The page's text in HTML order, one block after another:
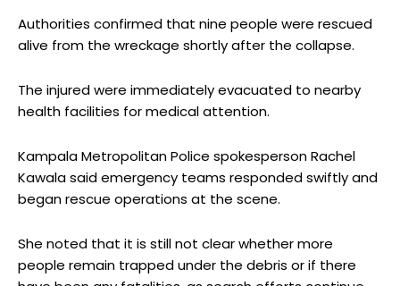
Authorities confirmed that nine people were rescued
alive from the wreckage shortly after the collapse.
The injured were immediately evacuated to nearby
health facilities for medical attention.
Kampala Metropolitan Police spokesperson Rachel
Kawala said emergency teams responded swiftly and
began rescue operations at the scene.
She noted that it is still not clear whether more
people remain trapped under the debris or if there